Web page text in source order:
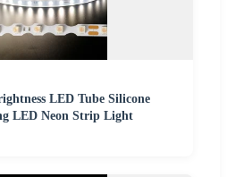
LED Tube Silicone
LED Neon Strip Light